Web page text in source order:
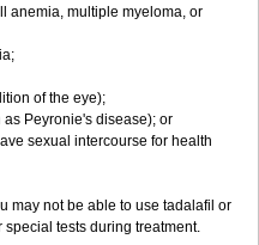
anemia, multiple myeloma, or
of the eye);
Peyronie's disease); or
sexual intercourse for health
may not be able to use tadalafil or
tests during treatment.